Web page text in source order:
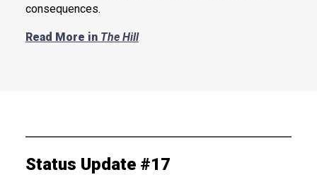
consequences.
Read More in The Hill
Status Update #17